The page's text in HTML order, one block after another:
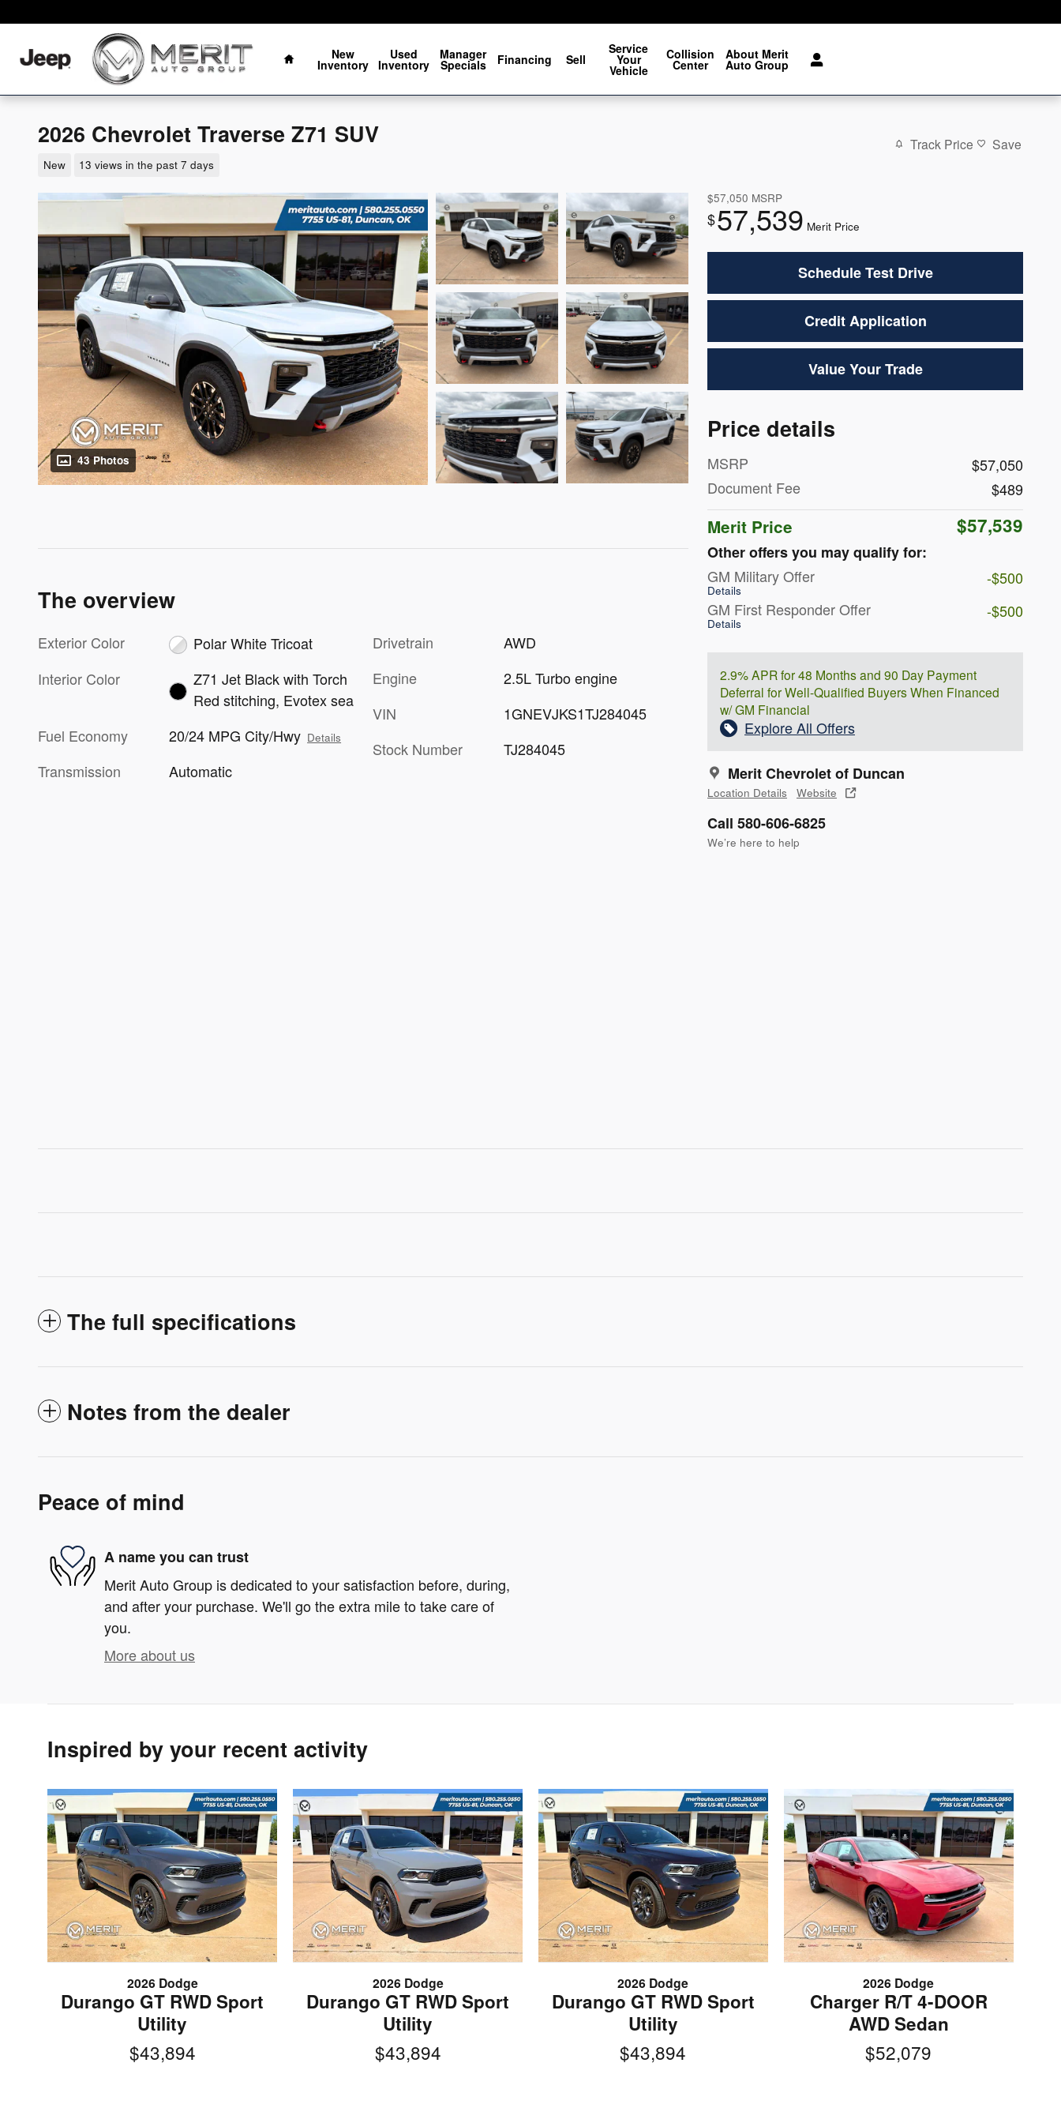
Oklahoma's Fastest Growing Auto GroupHome
New
Inventory
Used
Inventory
Manager
Specials Financing Sell
Service
Your
Vehicle
Collision
Center
About Merit
Auto Group
2026 Chevrolet Traverse Z71 SUV
New 13 views in the past 7 days
Track Price Save
43 Photos
$57,050 MSRP
$57,539 Merit Price
Schedule Test Drive
Credit Application
Value Your Trade
Price details
MSRP
$57,050
Document Fee
$489
Merit Price $57,539
Other offers you may qualify for:
GM Military Offer
Details
-$500
GM First Responder Offer
Details
-$500
2.9% APR for 48 Months and 90 Day Payment
Deferral for Well-Qualified Buyers When Financed
w/ GM Financial
Explore All Offers
Merit Chevrolet of Duncan
Location Details Website
Call 580-606-6825
We’re here to help
The overview
Exterior Color
Polar White Tricoat
Interior Color
Z71 Jet Black with Torch
Red stitching, Evotex sea
Fuel Economy
20/24 MPG City/Hwy Details
Transmission Automatic
Drivetrain
AWD
Engine
2.5L Turbo engine
VIN
1GNEVJKS1TJ284045
Stock Number
TJ284045
The full specifications
Notes from the dealer
Peace of mind
A name you can trust
Merit Auto Group is dedicated to your satisfaction before, during,
and after your purchase. We'll go the extra mile to take care of
you.
More about us
Inspired by your recent activity
2026 Dodge
Durango GT RWD Sport
Utility
$43,894
2026 Dodge
Durango GT RWD Sport
Utility
$43,894
2026 Dodge
Durango GT RWD Sport
Utility
$43,894
2026 Dodge
Charger R/T 4-DOOR
AWD Sedan
$52,079